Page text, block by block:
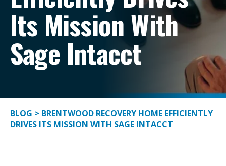
Its Mission With
Sage Intacct
BLOG > BRENTWOOD RECOVERY HOME EFFICIENTLY
DRIVES ITS MISSION WITH SAGE INTACCT